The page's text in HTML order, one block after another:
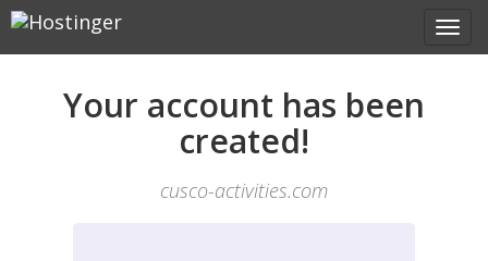
Your account has been
created!
cusco-activities.com